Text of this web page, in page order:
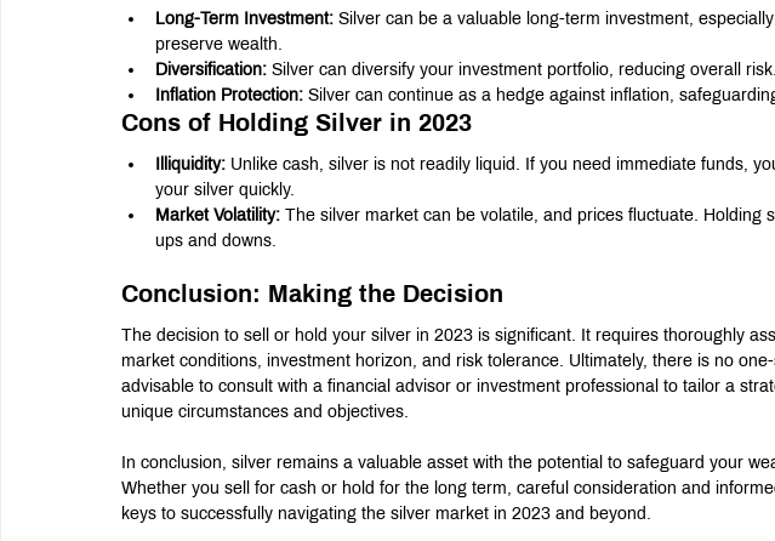
Long-Term Investment: Silver can be a valuable long-term investment,
preserve wealth.
Diversification: Silver can diversify your investment portfolio, reducing overall risk.
Inflation Protection: Silver can continue as a hedge against inflation,
Cons of Holding Silver in 2023
Illiquidity: Unlike cash, silver is not readily liquid. If you need immediate funds,
your silver quickly.
Market Volatility: The silver market can be volatile, and prices fluctuate. Holding
ups and downs.
Conclusion: Making the Decision
The decision to sell or hold your silver in 2023 is significant. It requires thoroughly
market conditions, investment horizon, and risk tolerance. Ultimately, there is no
advisable to consult with a financial advisor or investment professional to tailor a
unique circumstances and objectives.
In conclusion, silver remains a valuable asset with the potential to safeguard your
Whether you sell for cash or hold for the long term, careful consideration and
keys to successfully navigating the silver market in 2023 and beyond.